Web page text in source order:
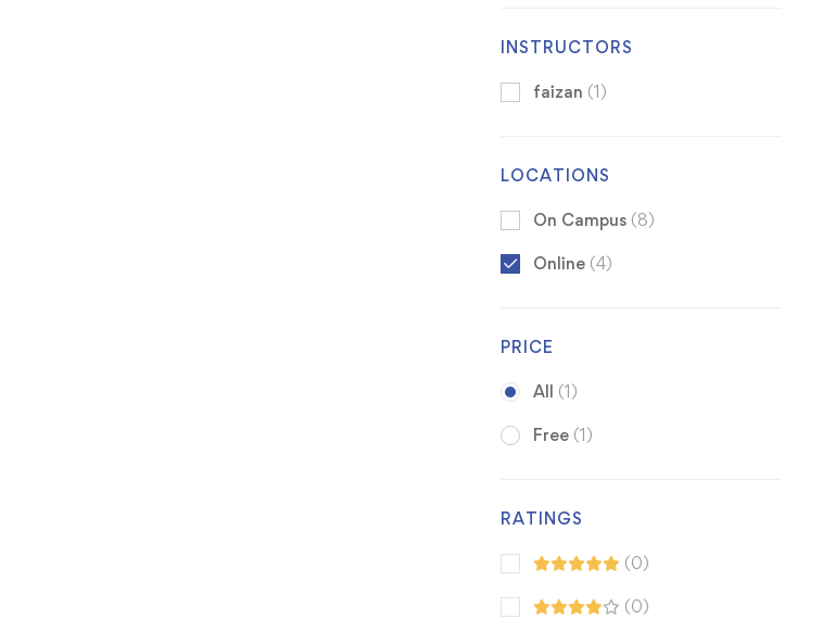
INSTRUCTORS
faizan (1)
LOCATIONS
On Campus (8)
Online (4)
PRICE
All (1)
Free (1)
RATINGS
(0)
(0)